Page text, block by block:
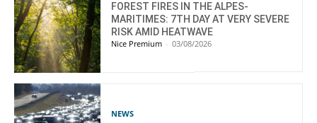
FOREST FIRES IN THE ALPES-
MARITIMES: 7TH DAY AT VERY SEVERE
RISK AMID HEATWAVE
Nice Premium - 03/08/2026
NEWS